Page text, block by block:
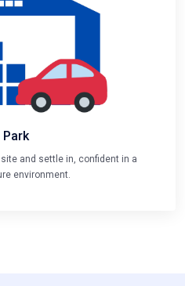
Park
and settle in, confident in a
environment.